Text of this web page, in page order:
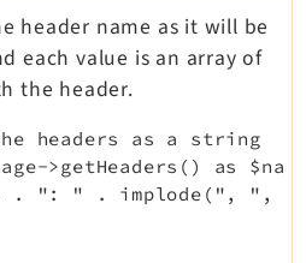
header name as it will be
each value is an array of
the header.
headers as a string
>getHeaders() as
. ": " . implode(", ",